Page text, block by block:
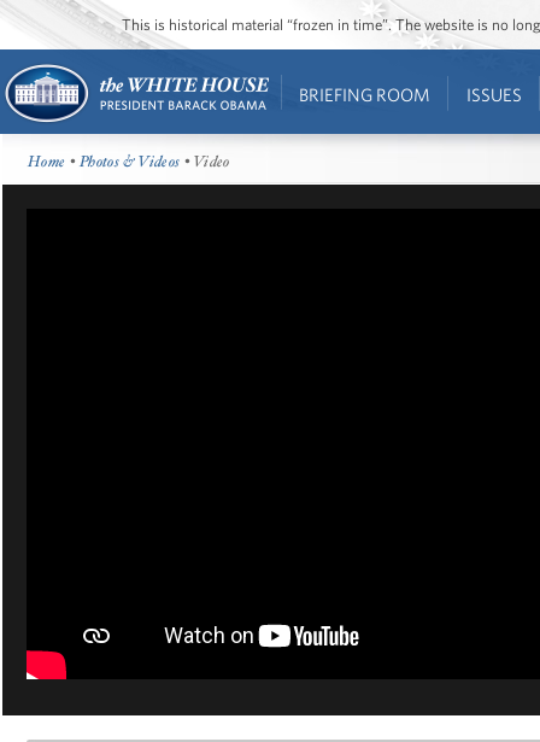
This is historical material “frozen in time”. The website is no
BRIEFING ROOM ISSUES
Home •Photos & Videos • Video